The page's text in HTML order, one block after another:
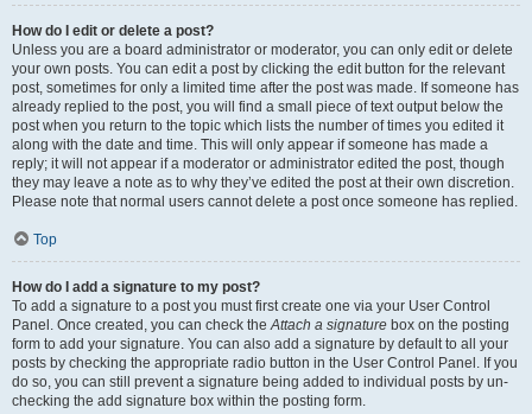
How do I edit or delete a post?
Unless you are a board administrator or moderator, you can only edit or delete
your own posts. You can edit a post by clicking the edit button for the relevant
post, sometimes for only a limited time after the post was made. If someone has
already replied to the post, you will find a small piece of text output below the
post when you return to the topic which lists the number of times you edited it
along with the date and time. This will only appear if someone has made a
reply; it will not appear if a moderator or administrator edited the post, though
they may leave a note as to why they’ve edited the post at their own discretion.
Please note that normal users cannot delete a post once someone has replied.
Top
How do I add a signature to my post?
To add a signature to a post you must first create one via your User Control
Panel. Once created, you can check theAttach a signature box on the posting
form to add your signature. You can also add a signature by default to all your
posts by checking the appropriate radio button in the User Control Panel. If you
do so, you can still prevent a signature being added to individual posts by un-
checking the add signature box within the posting form.